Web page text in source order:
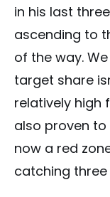
in his last
ascending to
of the way.
target share
relatively high
also proven to
now a red
catching